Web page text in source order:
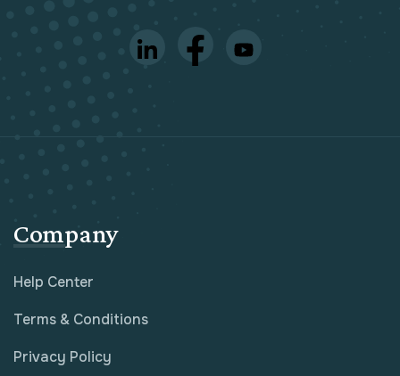
Company
Help Center
Terms & Conditions
Privacy Policy